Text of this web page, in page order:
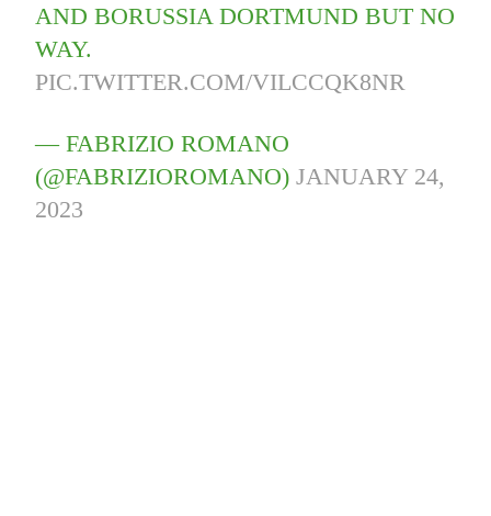
AND BORUSSIA DORTMUND BUT NO
WAY.
PIC.TWITTER.COM/VILCCQK8NR
— FABRIZIO ROMANO
(@FABRIZIOROMANO)JANUARY 24,
2023